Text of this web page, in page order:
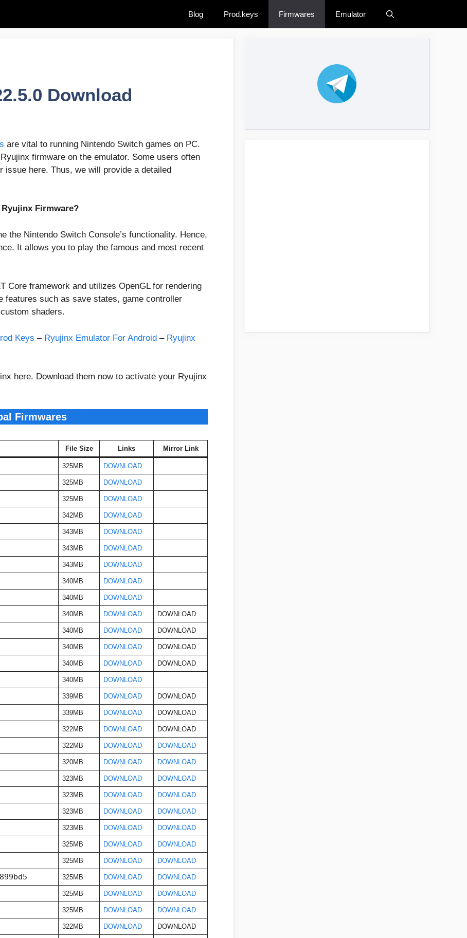
Blog Prod.keys Firmwares Emulator
Download
are vital to running Nintendo Switch games on PC.
firmware on the emulator. Some users often
here. Thus, we will provide a detailed
Firmware?
the Nintendo Switch Console’s functionality. Hence,
It allows you to play the famous and most recent
Core framework and utilizes OpenGL for rendering
features such as save states, game controller
shaders.
Keys – Ryujinx Emulator For Android – Ryujinx
here. Download them now to activate your Ryujinx
Firmwares
File Size Links Mirror Link
325MB DOWNLOAD
325MB DOWNLOAD
325MB DOWNLOAD
342MB DOWNLOAD
343MB DOWNLOAD
343MB DOWNLOAD
343MB DOWNLOAD
340MB DOWNLOAD
340MB DOWNLOAD
340MB DOWNLOAD DOWNLOAD
340MB DOWNLOAD DOWNLOAD
340MB DOWNLOAD DOWNLOAD
340MB DOWNLOAD DOWNLOAD
340MB DOWNLOAD
339MB DOWNLOAD DOWNLOAD
339MB DOWNLOAD DOWNLOAD
322MB DOWNLOAD DOWNLOAD
322MB DOWNLOAD DOWNLOAD
320MB DOWNLOAD DOWNLOAD
323MB DOWNLOAD DOWNLOAD
323MB DOWNLOAD DOWNLOAD
323MB DOWNLOAD DOWNLOAD
323MB DOWNLOAD DOWNLOAD
325MB DOWNLOAD DOWNLOAD
325MB DOWNLOAD DOWNLOAD
325MB DOWNLOAD DOWNLOAD
325MB DOWNLOAD DOWNLOAD
325MB DOWNLOAD DOWNLOAD
322MB DOWNLOAD DOWNLOAD